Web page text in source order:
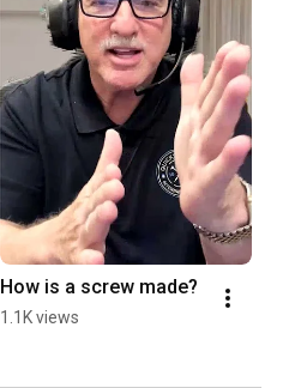
How is a screw made?
1.1K views